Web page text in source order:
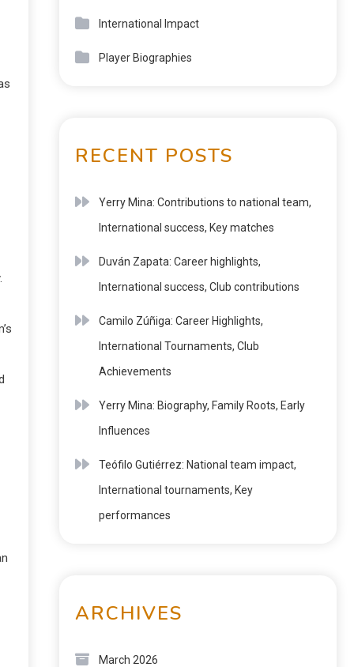
International Impact
Player Biographies
RECENT POSTS
Yerry Mina: Contributions to national team,
International success, Key matches
Duván Zapata: Career highlights,
International success, Club contributions
Camilo Zúñiga: Career Highlights,
International Tournaments, Club
Achievements
Yerry Mina: Biography, Family Roots, Early
Influences
Teófilo Gutiérrez: National team impact,
International tournaments, Key
performances
ARCHIVES
March 2026